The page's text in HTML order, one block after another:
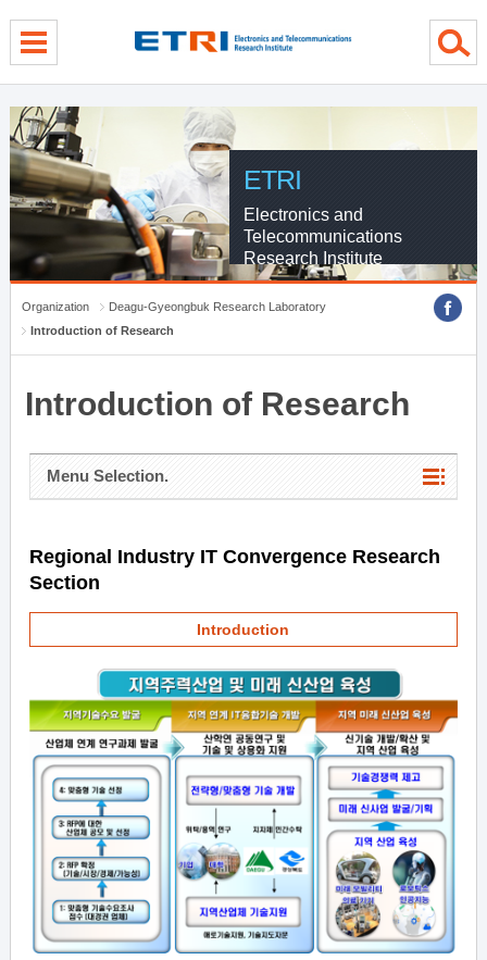
ETRI
Electronics and
Telecommunications
Research Institute
Organization
Deagu-Gyeongbuk Research Laboratory
Introduction of Research
Introduction of Research
Menu Selection.
Regional Industry IT Convergence Research
Section
Introduction